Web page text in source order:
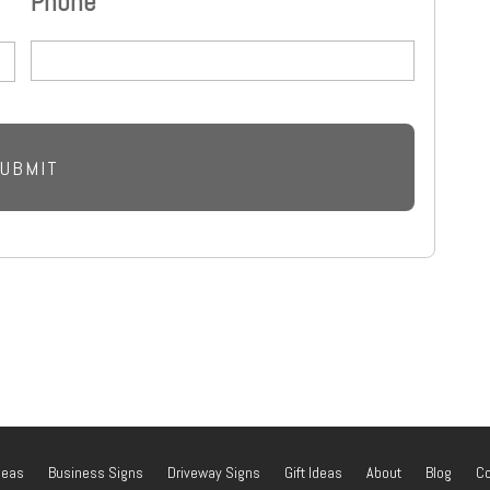
Business Signs Driveway Signs Gift Ideas About Blog